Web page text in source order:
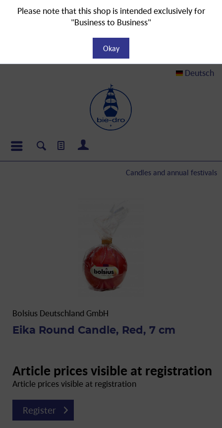
Deutsch
Candles and annual festivals
Bolsius Deutschland GmbH
Eika Round Candle, Red, 7 cm
Article prices visible at registration
Article prices visible at registration
Register
Please note that this shop is intended exclusively for
"Business to Business"
Okay